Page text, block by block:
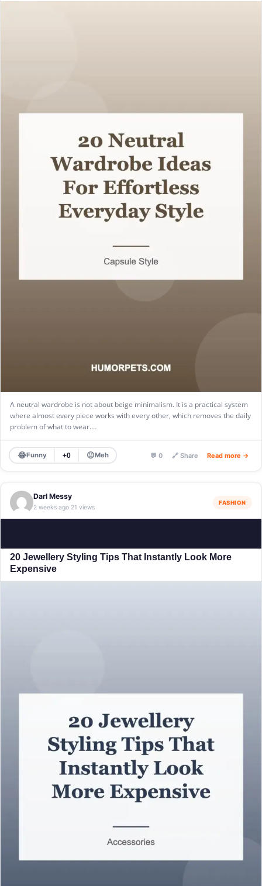
A neutral wardrobe is not about beige minimalism. It is a practical system
where almost every piece works with every other, which removes the daily
problem of what to wear.…
😂Funny +0 😐Meh 💬 0 🔗 Share Read more →
Darl Messy
2 weeks ago·21 views
FASHION
20 Jewellery Styling Tips That Instantly Look More
Expensive